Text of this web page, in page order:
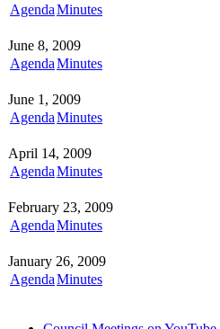
AgendaMinutes
June 8, 2009
AgendaMinutes
June 1, 2009
AgendaMinutes
April 14, 2009
AgendaMinutes
February 23, 2009
AgendaMinutes
January 26, 2009
AgendaMinutes